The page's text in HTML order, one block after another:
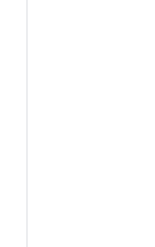
3D Maps from
Platform
Maps 3D SDK for Android enables
interactive, customized experiences for